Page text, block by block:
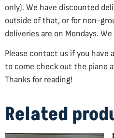
only). We have discounted
outside of that, or for non-
deliveries are on Mondays.
Please contact us if you have
to come check out the piano
Thanks for reading!
Related